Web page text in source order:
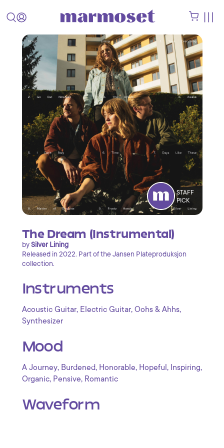
STAFF
PICK
The Dream (Instrumental)
bySilver Lining
Released in 2022. Part of the Jansen Plateproduksjon
collection.
Instruments
Acoustic Guitar, Electric Guitar, Oohs & Ahhs,
Synthesizer
Mood
A Journey, Burdened, Honorable, Hopeful , Inspiring,
Organic, Pensive, Romantic
Waveform